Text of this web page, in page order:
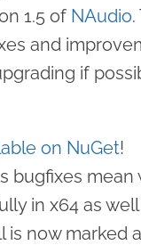
1.5 of NAudio
and
if
on NuGet!
bugfixes mean
in x64 as
is now marked